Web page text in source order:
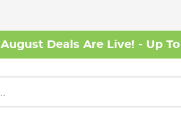
August Deals Are Live! - Up To